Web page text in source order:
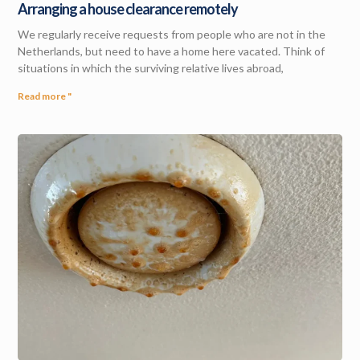
Arranging a house clearance remotely
We regularly receive requests from people who are not in the
Netherlands, but need to have a home here vacated. Think of
situations in which the surviving relative lives abroad,
Read more "